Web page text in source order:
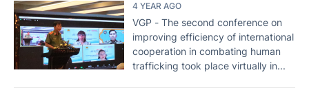
4 YEAR AGO
VGP - The second conference on
improving efficiency of international
cooperation in combating human
trafficking took place virtually in...